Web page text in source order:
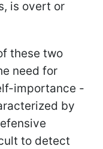
is overt or
these two
need for
importance -
by
to detect